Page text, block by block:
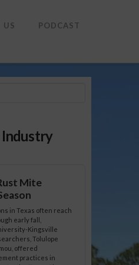
US PODCAST
Industry
Mite
in Texas often reach
early fall,
Kingsville
Tolulope
offered
practices in